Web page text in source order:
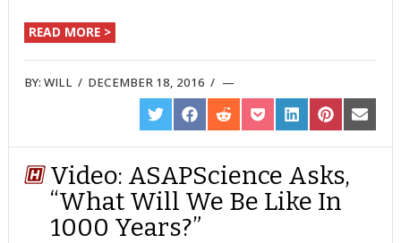
READ MORE >
BY:WILL / DECEMBER 18, 2016 /
SHARE
ON
TWITTER
SHARE
ON
FACEBOOK
SHARE
ON
REDDIT
SHARE
ON
POCKET
SHARE
ON
LINKEDIN
SHARE
ON
PINTEREST
SHARE
ON
EMAIL
Video: ASAPScience Asks,
“What Will We Be Like In
1000 Years?”